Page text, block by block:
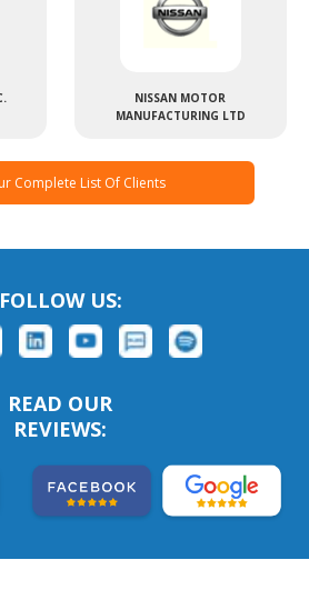
NISSAN MOTOR
MANUFACTURING LTD
Complete List Of Clients
FOLLOW US:
READ OUR
REVIEWS: